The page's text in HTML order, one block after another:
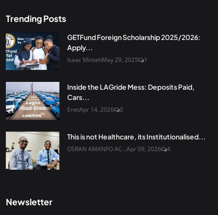
Trending Posts
GETFund Foreign Scholarship 2025/2026:
Apply...
Isaac MintahMay 29, 2025 1
Inside the LAGride Mess: Deposits Paid,
Cars...
EnetApr 14, 2026 0
This is not Healthcare, its Institutionalised...
OSRAN AMANFO AC...Apr 09, 2026 4
Newsletter